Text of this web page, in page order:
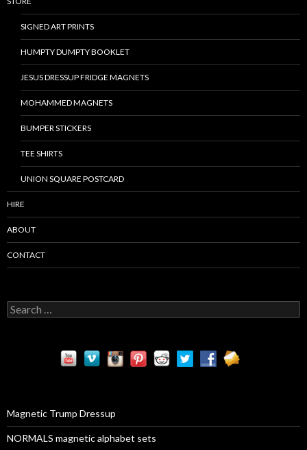
SIGNED ART PRINTS
HUMPTY DUMPTY BOOKLET
JESUS DRESSUP FRIDGE MAGNETS
MOHAMMED MAGNETS
BUMPER STICKERS
TEE SHIRTS
UNION SQUARE POSTCARD
HIRE
ABOUT
CONTACT
S
e
:Magnetic Trump Dressup
NORMALS magnetic alphabet sets